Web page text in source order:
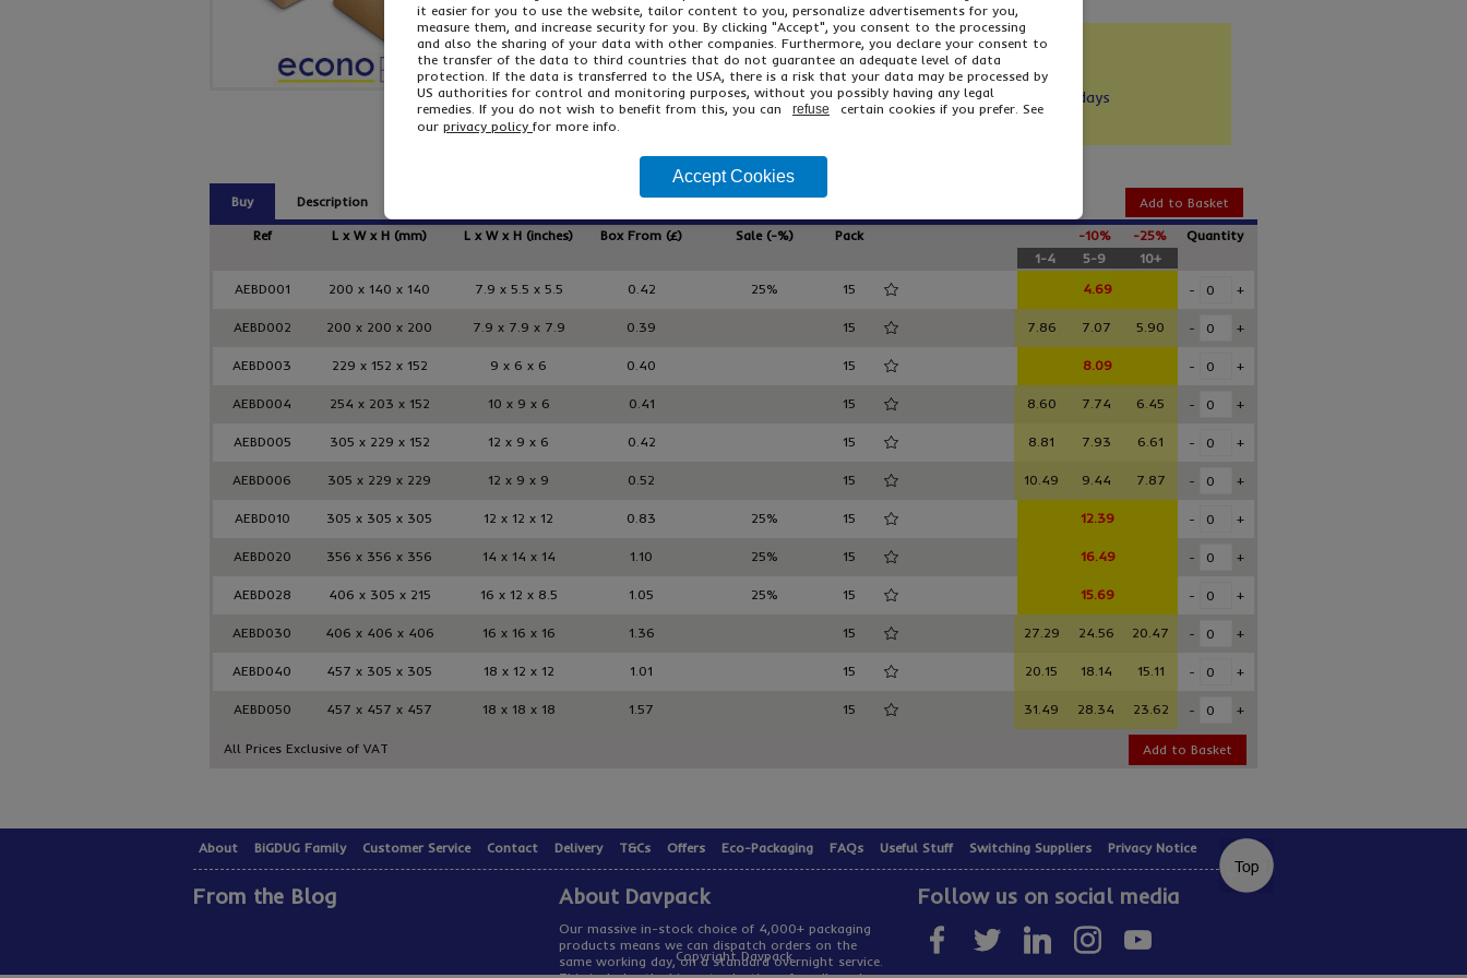
Read More
From only
£4.69 / pack 15
AEBD001
£5.63Inc VAT
Strong and sturdy
100% recycled
Delivery: 1-3 working days
Buy Description
Add to Basket
Ref
L x W x H (mm) L x W x H (inches) Box From (£) Sale (-%)
Pack
1-4
-10%
5-9
-25%
10+
Quantity
AEBD001 200 x 140 x 140 7.9 x 5.5 x 5.5 0.42 25% 15 - +
4.69
AEBD002 200 x 200 x 200 7.9 x 7.9 x 7.9 0.39 15 - +
7.86 7.07 5.90
AEBD003 229 x 152 x 152 9 x 6 x 6 0.40 15 - +
8.09
AEBD004 254 x 203 x 152 10 x 9 x 6 0.41 15 - +
8.60 7.74 6.45
AEBD005 305 x 229 x 152 12 x 9 x 6 0.42 15 - +
8.81 7.93 6.61
AEBD006 305 x 229 x 229 12 x 9 x 9 0.52 15 - +
10.49 9.44 7.87
AEBD010 305 x 305 x 305 12 x 12 x 12 0.83 25% 15 - +
12.39
AEBD020 356 x 356 x 356 14 x 14 x 14 1.10 25% 15 - +
16.49
AEBD028 406 x 305 x 215 16 x 12 x 8.5 1.05 25% 15 - +
15.69
AEBD030 406 x 406 x 406 16 x 16 x 16 1.36 15 - +
27.29 24.56 20.47
AEBD040 457 x 305 x 305 18 x 12 x 12 1.01 15 - +
20.15 18.14 15.11
AEBD050 457 x 457 x 457 18 x 18 x 18 1.57 15 - +
31.49 28.34 23.62
Add to Basket
All Prices Exclusive of VAT
About BiGDUG Family Customer Service Contact Delivery T&Cs Offers Eco-Packaging FAQs Useful Stuff Switching Suppliers Privacy Notice
From the Blog About Davpack
Our massive in-stock choice of 4,000+ packaging
products means we can dispatch orders on the
same working day, on a standard overnight service.
Follow us on social media
Copyright Davpack
it easier for you to use the website, tailor content to you, personalize advertisements for you,
measure them, and increase security for you. By clicking "Accept", you consent to the processing
and also the sharing of your data with other companies. Furthermore, you declare your consent to
the transfer of the data to third countries that do not guarantee an adequate level of data
protection. If the data is transferred to the USA, there is a risk that your data may be processed by
US authorities for control and monitoring purposes, without you possibly having any legal
remedies. If you do not wish to benefit from this, you can
refuse
certain cookies if you prefer. See
our privacy policy for more info.
Accept Cookies